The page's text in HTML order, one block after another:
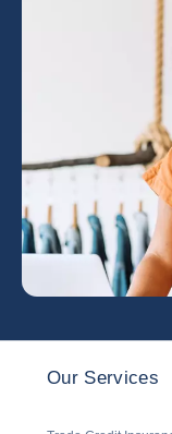
Our Services